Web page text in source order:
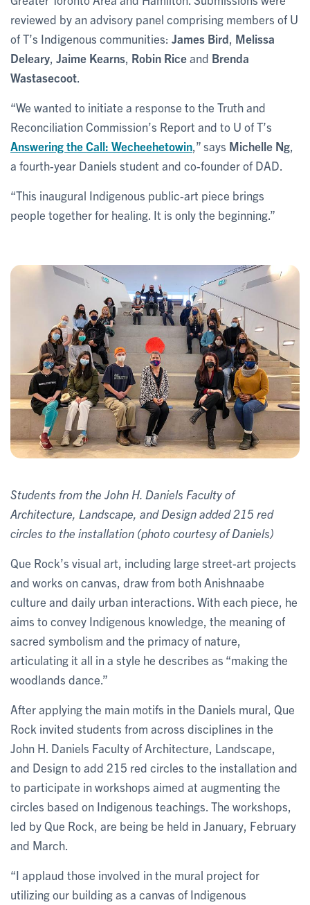
reviewed by an advisory panel comprising members of U
of T’s Indigenous communities: James Bird Melissa
Deleary Jaime Kearns Robin Riceand Brenda
Wastasecoot
“We wanted to initiate a response to the Truth and
Reconciliation Commission’s Report and to U of T’s
Answering the Call: Wecheehetowin ,” says Michelle Ng
a fourth-year Daniels student and co-founder of DAD.
“This inaugural Indigenous public-art piece brings
people together for healing. It is only the beginning.”
Students from the John H. Daniels Faculty of
Architecture, Landscape, and Design added 215 red
circles to the installation (photo courtesy of Daniels)
Que Rock’s visual art, including large street-art projects
and works on canvas, draw from both Anishnaabe
culture and daily urban interactions. With each piece, he
aims to convey Indigenous knowledge, the meaning of
sacred symbolism and the primacy of nature,
articulating it all in a style he describes as “making the
woodlands dance.”
After applying the main motifs in the Daniels mural, Que
Rock invited students from across disciplines in the
John H. Daniels Faculty of Architecture, Landscape,
and Designto add 215 red circles to the installation and
to participate in workshops aimed at augmenting the
circles based on Indigenous teachings. The workshops,
led by Que Rock, are being be held in January, February
and March.
“I applaud those involved in the mural project for
utilizing our building as a canvas of Indigenous